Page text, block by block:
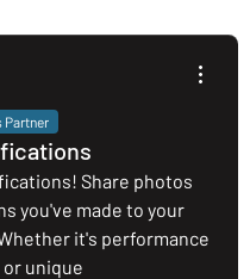
Partner
Share photos
you've made to your
it's performance
unique